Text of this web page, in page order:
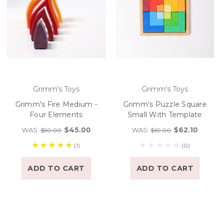
Grimm's Toys
Grimm's Fire Medium -
Four Elements
WAS:$50.00 $45.00
(1)
ADD TO CART
Grimm's Toys
Grimm's Puzzle Square
Small With Template
WAS:$69.00 $62.10
(0)
ADD TO CART